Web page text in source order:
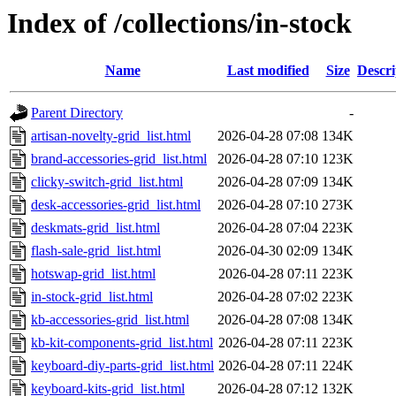
Index of /collections/in-stock
Name Last modified Size
Parent Directory
-
artisan-novelty-grid_list.html
2026-04-28 07:08 134K
brand-accessories-grid_list.html
2026-04-28 07:10 123K
clicky-switch-grid_list.html
2026-04-28 07:09 134K
desk-accessories-grid_list.html
2026-04-28 07:10 273K
deskmats-grid_list.html
2026-04-28 07:04 223K
flash-sale-grid_list.html
2026-04-30 02:09 134K
hotswap-grid_list.html
2026-04-28 07:11 223K
in-stock-grid_list.html
2026-04-28 07:02 223K
kb-accessories-grid_list.html
2026-04-28 07:08 134K
kb-kit-components-grid_list.html 2026-04-28 07:11 223K
keyboard-diy-parts-grid_list.html 2026-04-28 07:11 224K
keyboard-kits-grid_list.html
2026-04-28 07:12 132K